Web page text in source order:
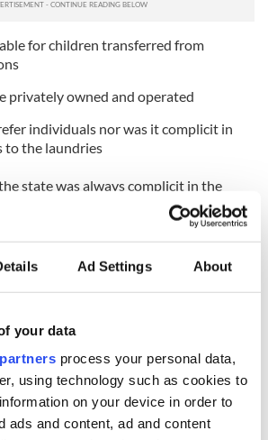
Ad Settings About
your data
process your personal data,
using technology such as cookies to
on your device in order to
ads and content, ad and content
for children transferred from
privately owned and operated
individuals nor was it complicit in
to the laundries
state was always complicit in the
Moreover, this complicity, along with
of due diligence to regulate or inspect
the Magdalene women’s
rights.
Irish state:
and function of the Magdalene
was no statutory basis for the courts’
to enable the use of one laundry as a